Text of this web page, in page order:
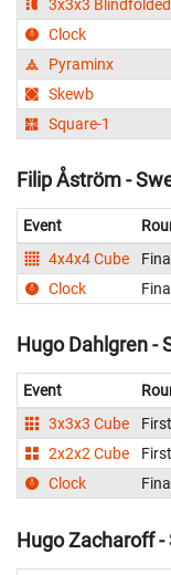
3x3x3 Blindfolded
Clock
Pyraminx
Skewb
Square-1
Filip Åström -
Event
4x4x4 Cube
Final
Clock
Final
Hugo Dahlgren -
Event
3x3x3 Cube
2x2x2 Cube
Clock
Final
Hugo Zacharoff -